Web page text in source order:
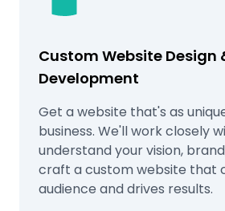
Custom Website Design
Development
Get a website that's as
business. We'll work closely
understand your vision,
craft a custom website that
audience and drives results.